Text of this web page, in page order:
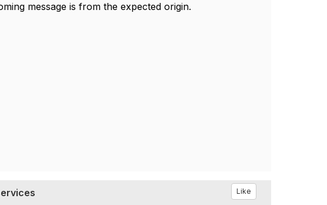
message is from the expected origin.
Like